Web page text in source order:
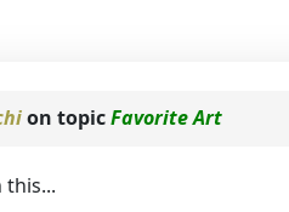
on topicFavorite Art
this...